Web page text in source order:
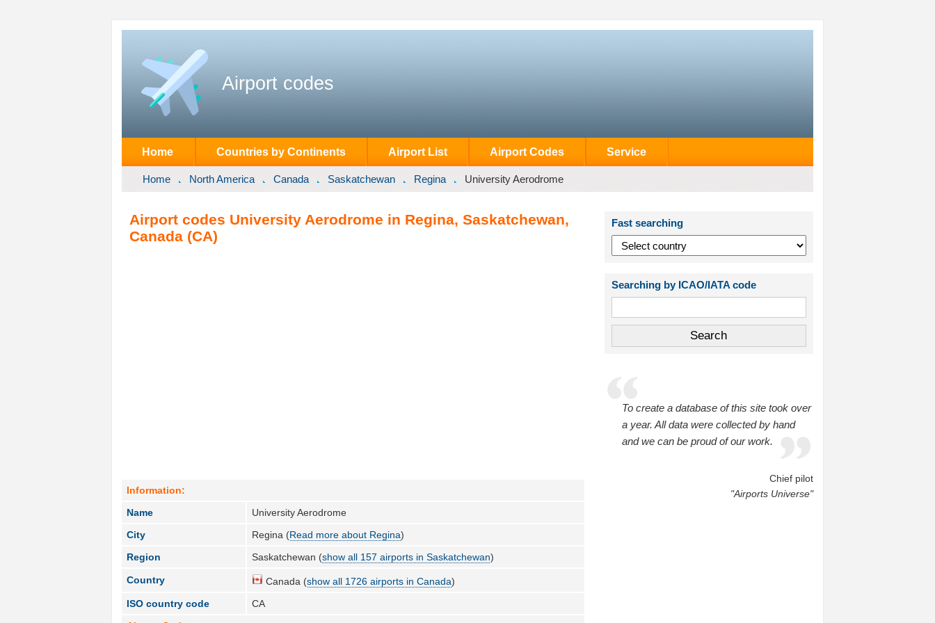
Airport codes
Home Countries by Continents Airport List Airport Codes Service
Home North America Canada Saskatchewan Regina University Aerodrome
Airport codes University Aerodrome in Regina, Saskatchewan,
Canada (CA)
Information:
Name
University Aerodrome
City
Regina (Read more about Regina)
Region
Saskatchewan (show all 157 airports in Saskatchewan)
Country Canada (show all 1726 airports in Canada)
ISO country code
CA
Fast searching
Searching by ICAO/IATA code
To create a database of this site took over
a year. All data were collected by hand
and we can be proud of our work.
Chief pilot
"Airports Universe"